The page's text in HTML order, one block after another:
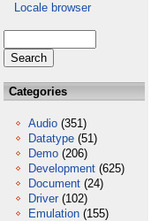
Locale browser
Categories
Audio (351)
Datatype (51)
Demo (206)
Development (625)
Document (24)
Driver (102)
Emulation (155)